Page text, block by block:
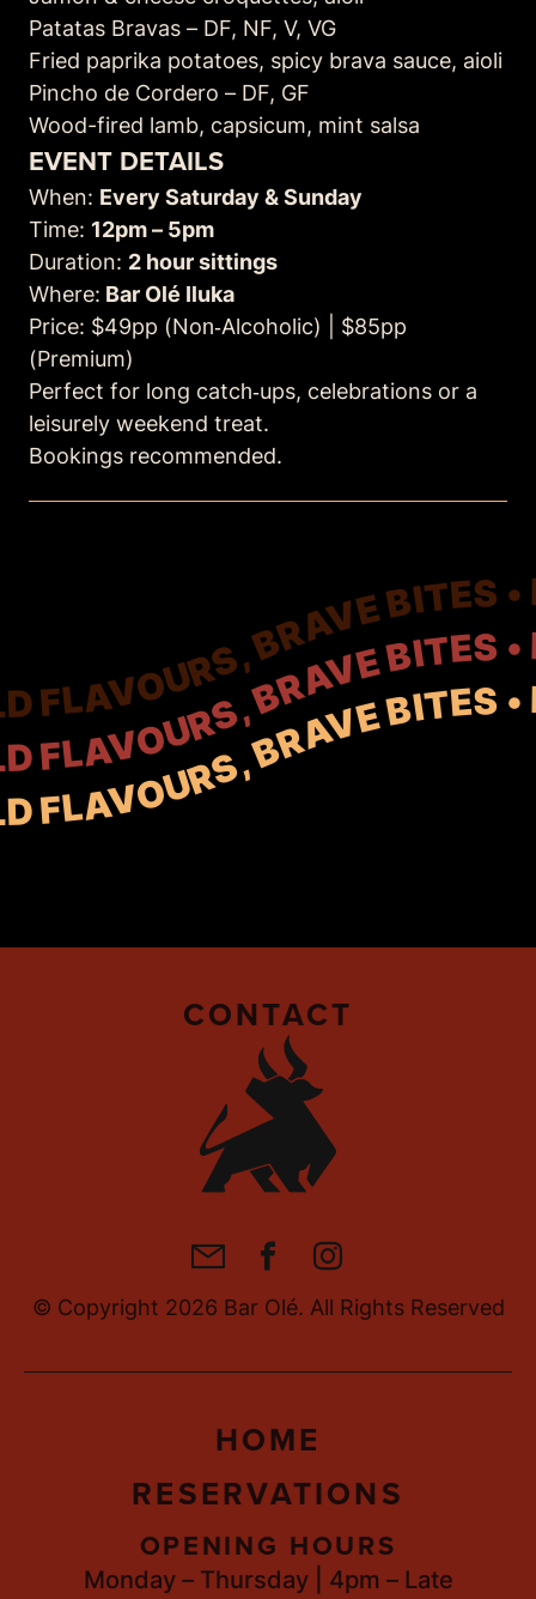
Patatas Bravas – DF, NF, V, VG
Fried paprika potatoes, spicy brava sauce, aioli
Pincho de Cordero – DF, GF
Wood-fired lamb, capsicum, mint salsa
EVENT DETAILS
When: Every Saturday & Sunday
Time: 12pm – 5pm
Duration: 2 hour sittings
Where: Bar Olé Iluka
Price: $49pp (Non‑Alcoholic) | $85pp
(Premium)
Perfect for long catch‑ups, celebrations or a
leisurely weekend treat.
Bookings recommended.
• BOLD
BRAVE BITES
• BOLD
BRAVE BITES
• BOLD
BRAVE BITES
CONTACT
M
a
l
F
a
e
o
k
I
n
t
a
m
© Copyright 2026 Bar Olé. All Rights Reserved
HOME
RESERVATIONS
OPENING HOURS
Monday – Thursday | 4pm – Late